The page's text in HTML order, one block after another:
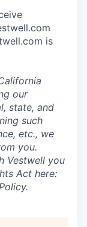
is
our
state, and
such
etc., we
you.
Vestwell you
Act here: